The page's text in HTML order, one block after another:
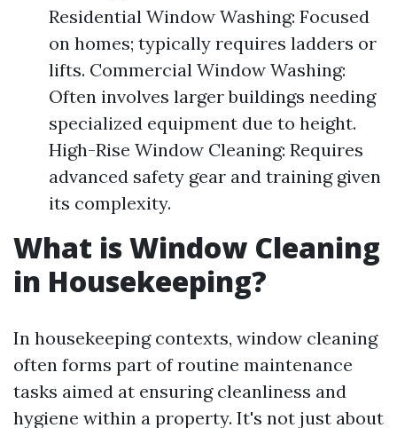
Residential Window Washing: Focused
on homes; typically requires ladders or
lifts. Commercial Window Washing:
Often involves larger buildings needing
specialized equipment due to height.
High-Rise Window Cleaning: Requires
advanced safety gear and training given
its complexity.
What is Window Cleaning
in Housekeeping?
In housekeeping contexts, window cleaning
often forms part of routine maintenance
tasks aimed at ensuring cleanliness and
hygiene within a property. It's not just about